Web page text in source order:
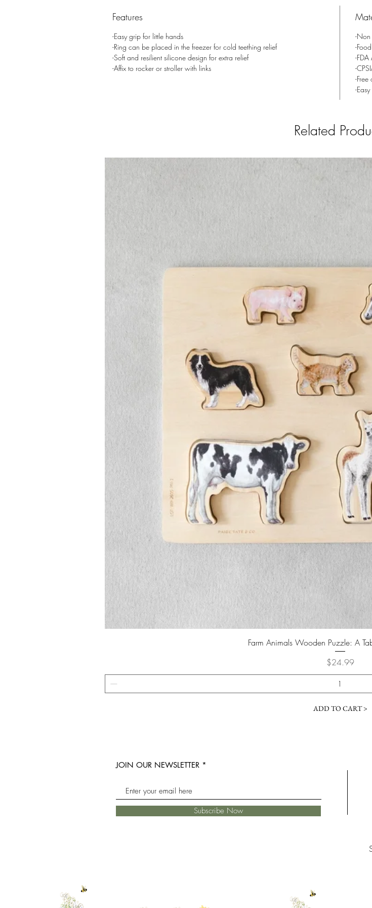
Features
-Easy grip for little hands
-Ring can be placed in the freezer for cold teething relief
-Soft and resilient silicone design for extra relief
-Affix to rocker or stroller with links
-Non
-
-
-
-Free
-
Related
Farm Animals Wooden Puzzle: A
Price
$24.99
ADD TO CART >
JOIN OUR NEWSLETTER
Subscribe Now